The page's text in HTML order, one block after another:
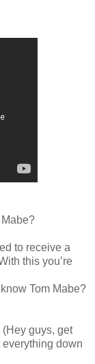
to receive a
this you’re
Tom Mabe?
guys, get
down